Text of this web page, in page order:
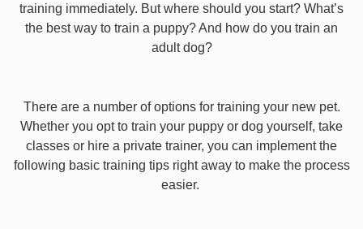
training immediately. But where should you start? What’s
the best way to train a puppy? And how do you train an
adult dog?
There are a number of options for training your new pet.
Whether you opt to train your puppy or dog yourself, take
classes or hire a private trainer, you can implement the
following basic training tips right away to make the process
easier.